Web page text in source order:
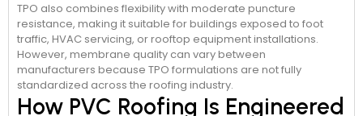
TPO also combines flexibility with moderate puncture
resistance, making it suitable for buildings exposed to foot
traffic, HVAC servicing, or rooftop equipment installations.
However, membrane quality can vary between
manufacturers because TPO formulations are not fully
standardized across the roofing industry.
How PVC Roofing Is Engineered